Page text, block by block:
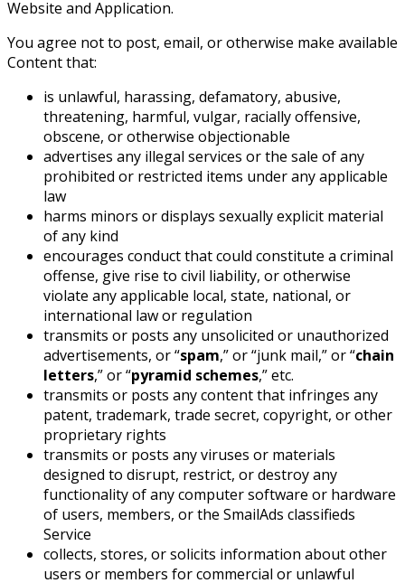
Website and Application.
You agree not to post, email, or otherwise make available
Content that:
is unlawful, harassing, defamatory, abusive,
threatening, harmful, vulgar, racially offensive,
obscene, or otherwise objectionable
advertises any illegal services or the sale of any
prohibited or restricted items under any applicable
law
harms minors or displays sexually explicit material
of any kind
encourages conduct that could constitute a criminal
offense, give rise to civil liability, or otherwise
violate any applicable local, state, national, or
international law or regulation
transmits or posts any unsolicited or unauthorized
advertisements, or “spam,” or “junk mail,” or “chain
letters,” or “pyramid schemes,” etc.
transmits or posts any content that infringes any
patent, trademark, trade secret, copyright, or other
proprietary rights
transmits or posts any viruses or materials
designed to disrupt, restrict, or destroy any
functionality of any computer software or hardware
of users, members, or the SmailAds classifieds
Service
collects, stores, or solicits information about other
users or members for commercial or unlawful